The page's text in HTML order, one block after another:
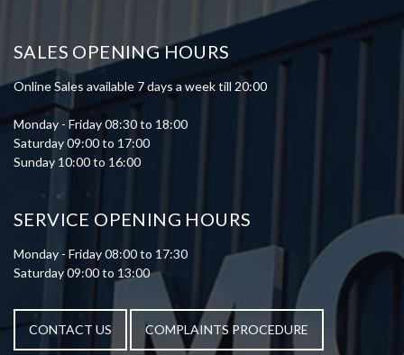
SALES OPENING HOURS
Online Sales available 7 days a week till 20:00
Monday - Friday 08:30 to 18:00
Saturday 09:00 to 17:00
Sunday 10:00 to 16:00
SERVICE OPENING HOURS
Monday - Friday 08:00 to 17:30
Saturday 09:00 to 13:00
CONTACT US COMPLAINTS PROCEDURE